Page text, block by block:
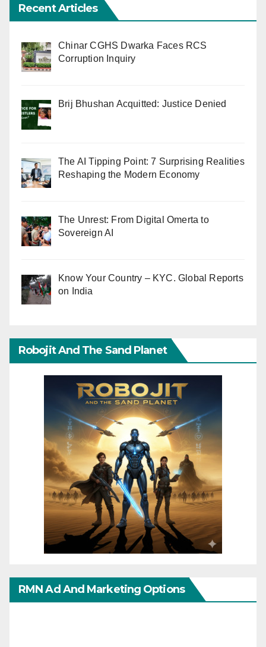
Recent Articles
Chinar CGHS Dwarka Faces RCS
Corruption Inquiry
Brij Bhushan Acquitted: Justice Denied
The AI Tipping Point: 7 Surprising Realities
Reshaping the Modern Economy
The Unrest: From Digital Omerta to
Sovereign AI
Know Your Country – KYC. Global Reports
on India
Robojit And The Sand Planet
RMN Ad And Marketing Options